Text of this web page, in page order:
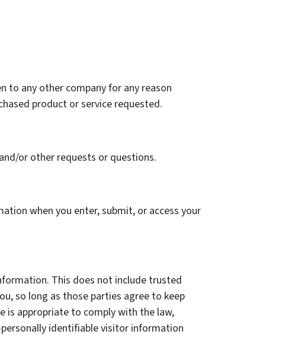
to any other company for any reason
product or service requested.
or other requests or questions.
when you enter, submit, or access your
This does not include trusted
so long as those parties agree to keep
is appropriate to comply with the law,
identifiable visitor information